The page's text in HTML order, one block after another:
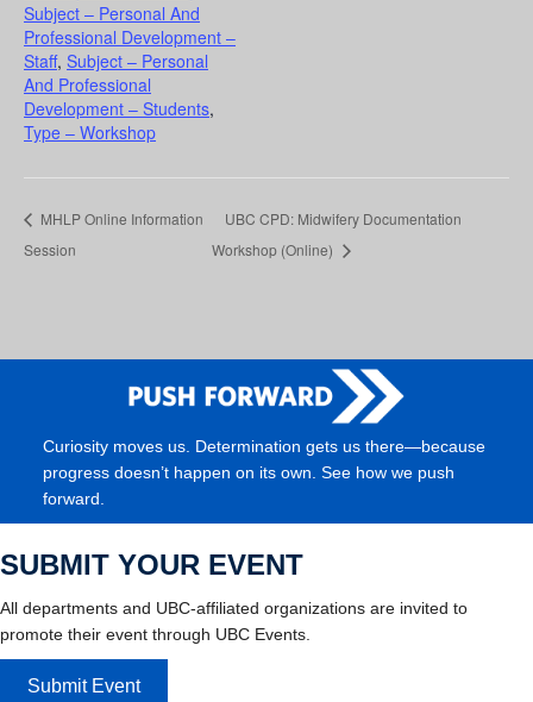
Subject – Personal And
Professional Development –
Staff, Subject – Personal
And Professional
Development – Students,
Type – Workshop
MHLP Online Information
Session
UBC CPD: Midwifery Documentation
Workshop (Online)
Curiosity moves us. Determination gets us there—because
progress doesn’t happen on its own. See how we push
forward.
SUBMIT YOUR EVENT
All departments and UBC-affiliated organizations are invited to
promote their event through UBC Events.
Submit Event